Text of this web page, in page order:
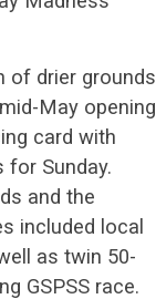
of drier grounds
May opening
card with
for Sunday.
and the
included local
as twin 50-
GSPSS race.